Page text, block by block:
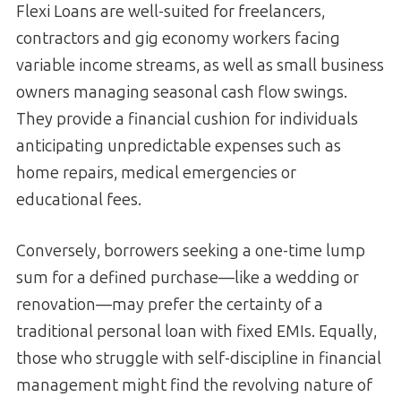
Flexi Loans are well-suited for freelancers,
contractors and gig economy workers facing
variable income streams, as well as small business
owners managing seasonal cash flow swings.
They provide a financial cushion for individuals
anticipating unpredictable expenses such as
home repairs, medical emergencies or
educational fees.
Conversely, borrowers seeking a one-time lump
sum for a defined purchase—like a wedding or
renovation—may prefer the certainty of a
traditional personal loan with fixed EMIs. Equally,
those who struggle with self-discipline in financial
management might find the revolving nature of